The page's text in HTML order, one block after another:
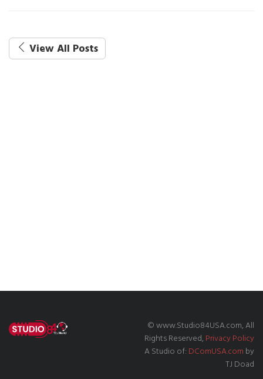
View All Posts
© www.Studio84USA.com, All
Rights Reserved, Privacy Policy
A Studio of: DComUSA.com by
TJ Doad